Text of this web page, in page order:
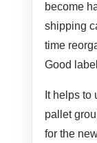
become
shipping
time
Good
It helps to
pallet
for the